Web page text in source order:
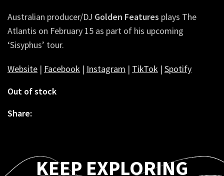
Australian producer/DJ Golden Features plays The
Atlantis on February 15 as part of his upcoming
‘Sisyphus’ tour.
Website | Facebook | Instagram | TikTok | Spotify
Out of stock
Share:
KEEP EXPLORING